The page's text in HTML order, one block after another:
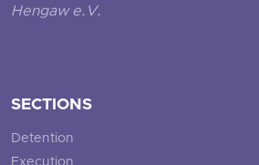
Hengaw e.V.
SECTIONS
Detention